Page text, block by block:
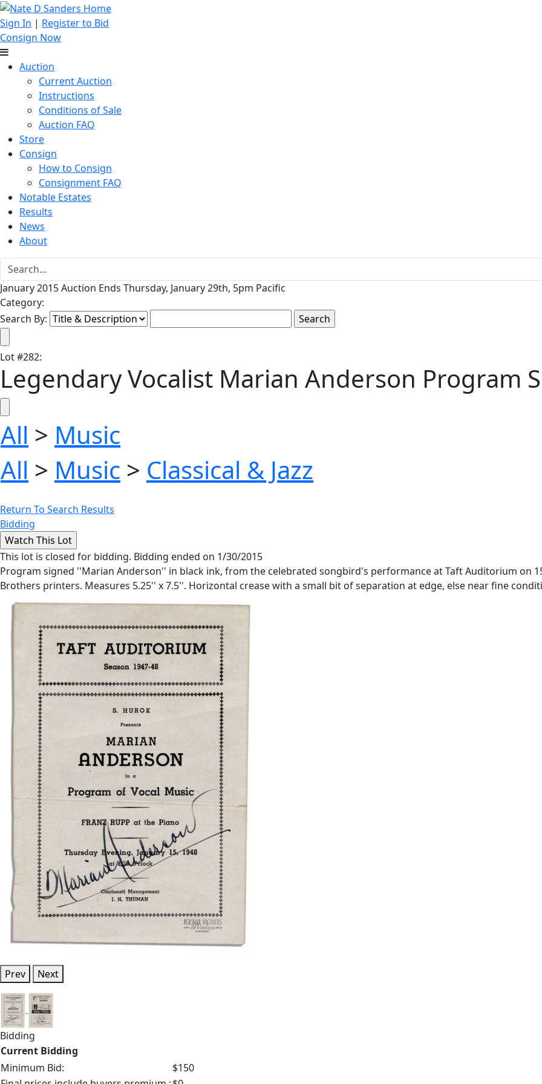
Sign In | Register to Bid
Consign Now
Auction
Current Auction
Instructions
Conditions of Sale
Auction FAQ
Store
Consign
How to Consign
Consignment FAQ
Notable Estates
Results
News
About
January 2015 Auction Ends Thursday, January 29th, 5pm Pacific
Category:
Search By:
Lot#282:
Legendary Vocalist Marian Anderson Program
All > Music
All > Music > Classical & Jazz
Return To Search Results
Bidding
This lot is closed for bidding. Bidding ended on 1/30/2015
Program signed ''Marian Anderson'' in black ink, from the celebrated songbird's performance at Taft Auditorium on
Brothers printers. Measures 5.25'' x 7.5''. Horizontal crease with a small bit of separation at edge, else near fine
Prev Next
Bidding
Current Bidding
Minimum Bid:
$150